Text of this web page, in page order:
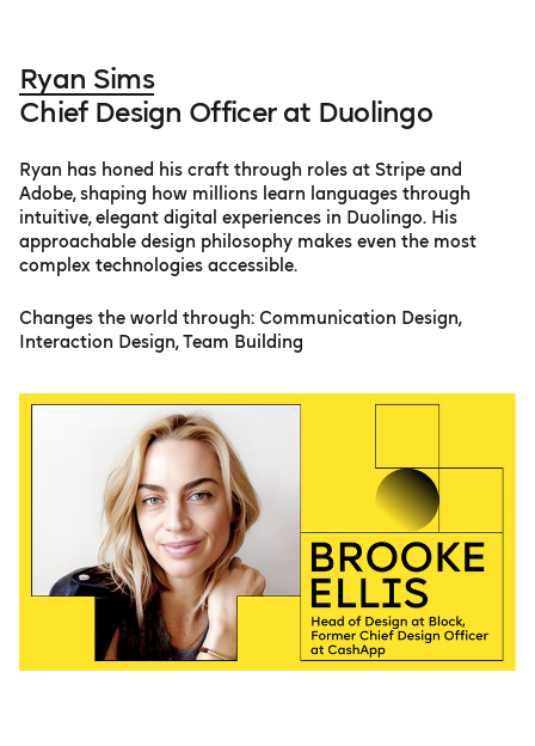
Ryan Sims
Chief Design Officer at Duolingo
Ryan has honed his craft through roles at Stripe and
Adobe, shaping how millions learn languages through
intuitive, elegant digital experiences in Duolingo. His
approachable design philosophy makes even the most
complex technologies accessible.
Changes the world through: Communication Design,
Interaction Design, Team Building